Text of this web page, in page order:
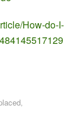
How-do-I-